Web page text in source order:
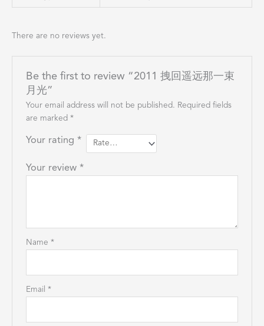
There are no reviews yet.
Be the first to review “2011 拽回遥远那一束
月光”
Your email address will not be published. Required fields
are marked *
Your rating *
Your review *
Name *
Email *